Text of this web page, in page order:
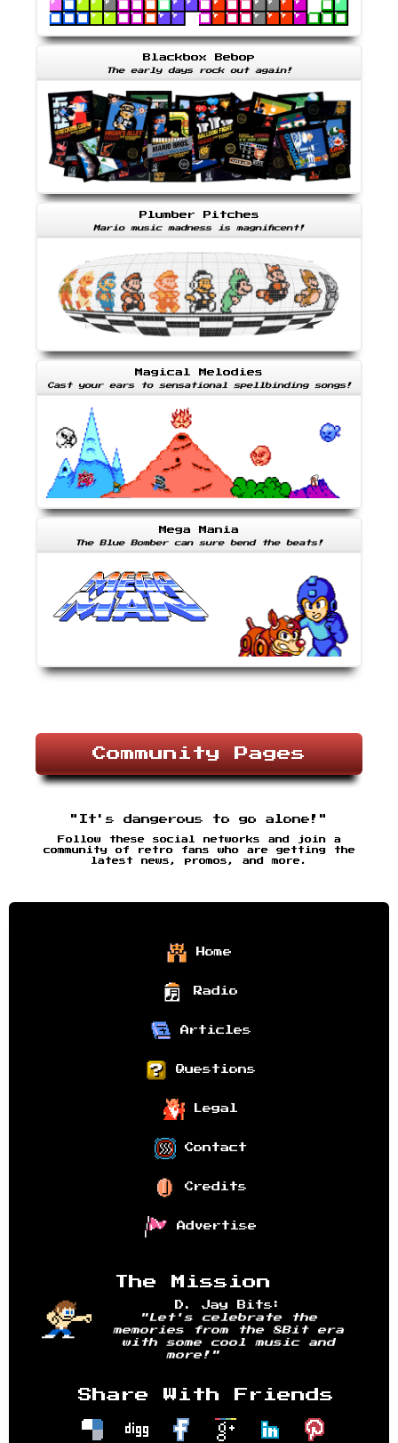
Blackbox Bebop
The early days rock out again!
Plumber Pitches
Mario music madness is magnificent!
Magical Melodies
Cast your ears to sensational spellbinding songs!
Mega Mania
The Blue Bomber can sure bend the beats!
Community Pages
"It's dangerous to go alone!"
Follow these social networks and join a
community of retro fans who are getting the
latest news, promos, and more.
Home
Radio
Articles
Questions
Legal
Contact
Credits
Advertise
The Mission
D. Jay Bits:
"Let's celebrate the
memories from the 8Bit era
with some cool music and
more!"
Share With Friends